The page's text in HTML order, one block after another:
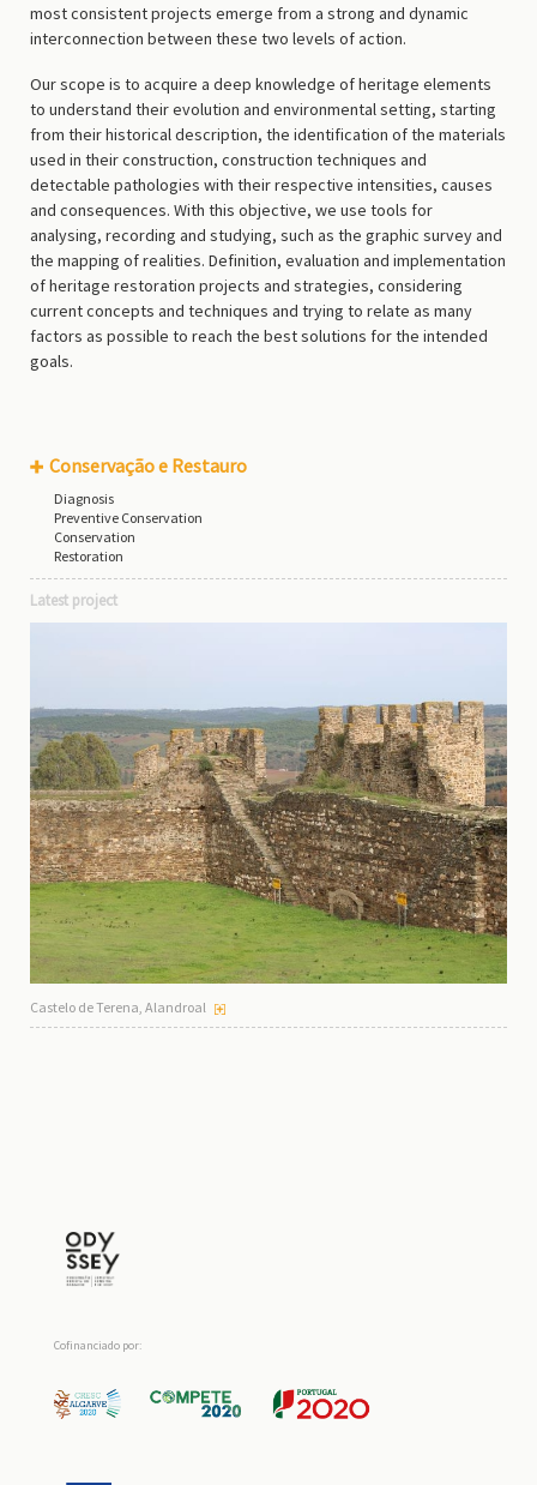
most consistent projects emerge from a strong and dynamic
interconnection between these two levels of action.
Our scope is to acquire a deep knowledge of heritage elements
to understand their evolution and environmental setting, starting
from their historical description, the identification of the materials
used in their construction, construction techniques and
detectable pathologies with their respective intensities, causes
and consequences. With this objective, we use tools for
analysing, recording and studying, such as the graphic survey and
the mapping of realities. Definition, evaluation and implementation
of heritage restoration projects and strategies, considering
current concepts and techniques and trying to relate as many
factors as possible to reach the best solutions for the intended
goals.
Conservação e Restauro
Diagnosis
Preventive Conservation
Conservation
Restoration
Latest project
Castelo de Terena, Alandroal
Cofinanciado por: